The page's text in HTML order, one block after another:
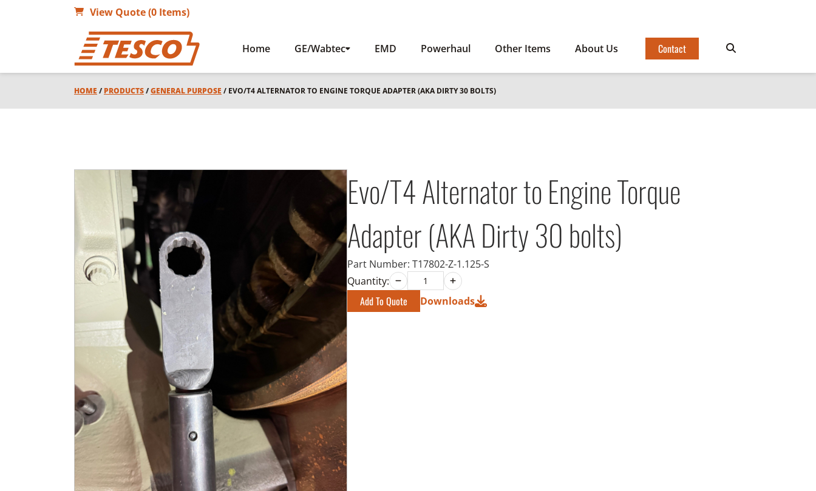
View Quote (0 Items)
Home GE/Wabtec EMD Powerhaul Other Items About Us Contact
HOME / PRODUCTS/GENERAL PURPOSE / EVO/T4 ALTERNATOR TO ENGINE TORQUE ADAPTER (AKA DIRTY 30 BOLTS)
Evo/T4 Alternator to Engine Torque
Adapter (AKA Dirty 30 bolts)
Part Number: T17802-Z-1.125-S
Quantity:
Add To Quote Downloads